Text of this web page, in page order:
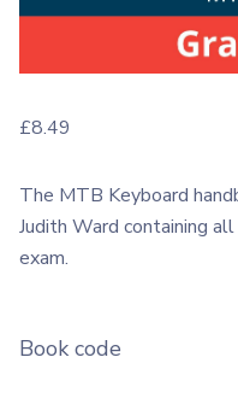
£8.49
The MTB Keyboard
Judith Ward containing
exam.
Book code